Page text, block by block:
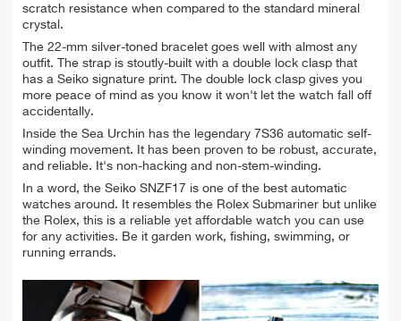
scratch resistance when compared to the standard mineral
crystal.
The 22-mm silver-toned bracelet goes well with almost any
outfit. The strap is stoutly-built with a double lock clasp that
has a Seiko signature print. The double lock clasp gives you
more peace of mind as you know it won't let the watch fall off
accidentally.
Inside the Sea Urchin has the legendary 7S36 automatic self-
winding movement. It has been proven to be robust, accurate,
and reliable. It's non-hacking and non-stem-winding.
In a word, the Seiko SNZF17 is one of the best automatic
watches around. It resembles the Rolex Submariner but unlike
the Rolex, this is a reliable yet affordable watch you can use
for any activities. Be it garden work, fishing, swimming, or
running errands.